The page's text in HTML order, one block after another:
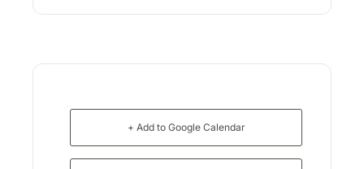
+ Add to Google Calendar